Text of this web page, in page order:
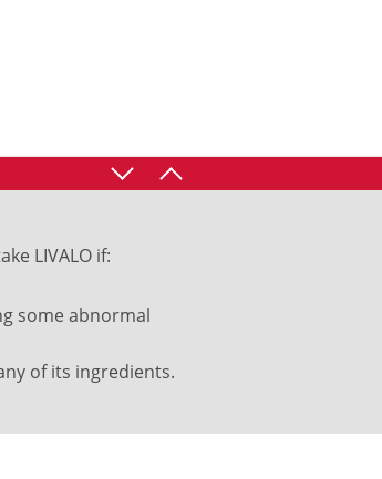
LIVALO if:
some abnormal
of its ingredients.